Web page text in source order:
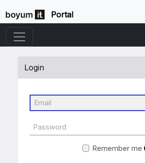
Portal
Login
Remember me